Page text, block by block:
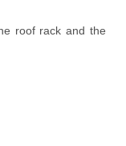
roof rack and the